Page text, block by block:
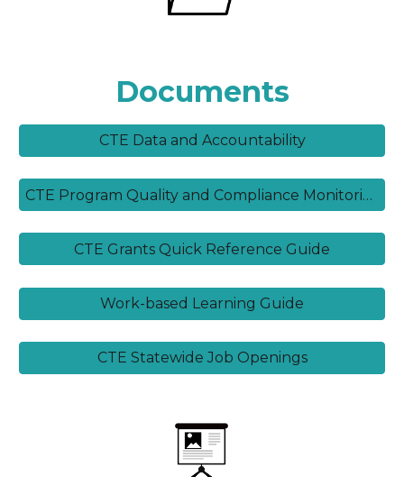
Documents
CTE Data and Accountability
CTE Program Quality and Compliance Monitoring Guide
CTE Grants Quick Reference Guide
Work-based Learning Guide
CTE Statewide Job Openings